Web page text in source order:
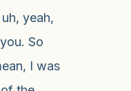
yeah,
So
I was